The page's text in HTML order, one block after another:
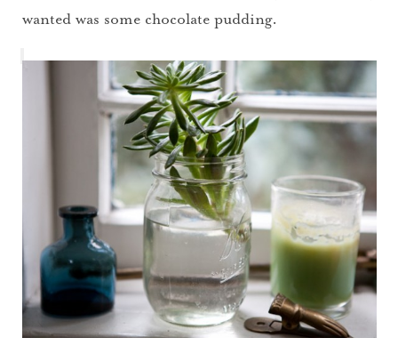
wanted was some chocolate pudding.